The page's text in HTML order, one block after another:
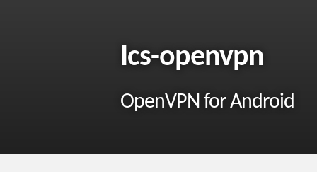
Ics-openvpn
OpenVPN for Android